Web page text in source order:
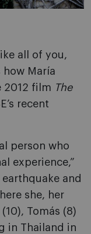
all of you,
how María
2012 film The
recent
person who
experience,”
and
she, her
Tomás (8)
in Thailand in